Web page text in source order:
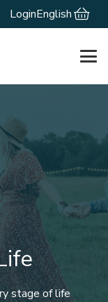
LoginEnglish
stage of life